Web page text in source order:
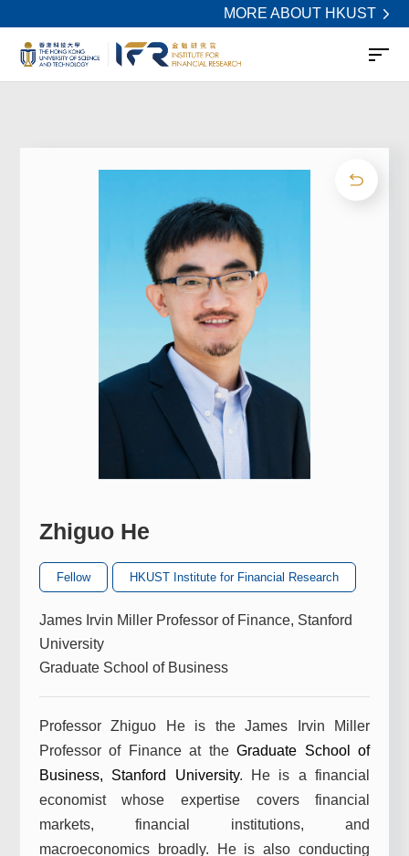
MORE ABOUT HKUST
Zhiguo He
Fellow HKUST Institute for Financial Research
James Irvin Miller Professor of Finance, Stanford
University
Graduate School of Business
Professor Zhiguo He is the James Irvin Miller
Professor of Finance at theGraduate School of
Business, Stanford University. He is a financial
economist whose expertise covers financial
markets, financial institutions, and
macroeconomics broadly. He is also conducting